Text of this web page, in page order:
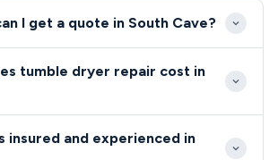
I get a quote in South Cave?
during standard working hours.
the HU15 area.
tumble dryer repair cost in
£80-£200, including parts
insured and experienced in